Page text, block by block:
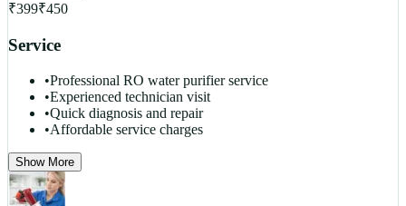
₹399₹450
Service
•Professional RO water purifier service
•Experienced technician visit
•Quick diagnosis and repair
•Affordable service charges
Show More